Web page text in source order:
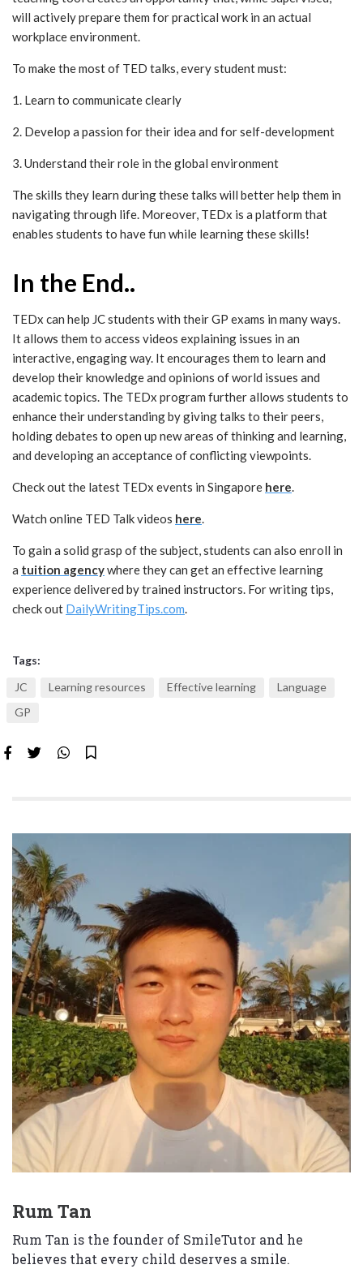
will actively prepare them for practical work in an actual
workplace environment.
To make the most of TED talks, every student must:
1. Learn to communicate clearly
2. Develop a passion for their idea and for self-development
3. Understand their role in the global environment
The skills they learn during these talks will better help them in
navigating through life. Moreover, TEDx is a platform that
enables students to have fun while learning these skills!
In the End..
TEDx can help JC students with their GP exams in many ways.
It allows them to access videos explaining issues in an
interactive, engaging way. It encourages them to learn and
develop their knowledge and opinions of world issues and
academic topics. The TEDx program further allows students to
enhance their understanding by giving talks to their peers,
holding debates to open up new areas of thinking and learning,
and developing an acceptance of conflicting viewpoints.
Check out the latest TEDx events in Singapore here.
Watch online TED Talk videos here.
To gain a solid grasp of the subject, students can also enroll in
a tuition agencywhere they can get an effective learning
experience delivered by trained instructors. For writing tips,
check out DailyWritingTips.com.
Tags:
JC
Learning resources Effective learning
Language
GP
Rum Tan
Rum Tan is the founder of SmileTutor and he
believes that every child deserves a smile.